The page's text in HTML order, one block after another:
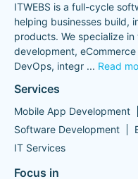
ITWEBS is a full-cycle
helping businesses build,
products. We specialize
development,
DevOps, integr ... Read
Services
Mobile App Development
Software Development
IT Services
Focus in